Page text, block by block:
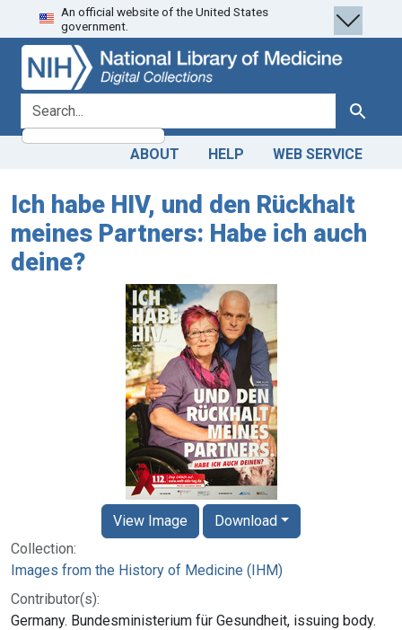
Skip
to
search
Skip to
main
content
An official website of the United States
government.
search for Search
ABOUT HELP WEB SERVICE
Ich habe HIV, und den Rückhalt
meines Partners: Habe ich auch
deine?
Collection:
Images from the History of Medicine (IHM)
Contributor(s):
Germany. Bundesministerium für Gesundheit, issuing body.
View Image Download